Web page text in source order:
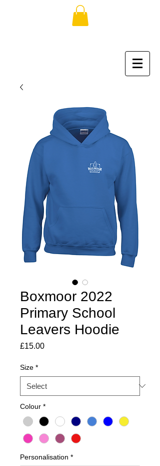
Boxmoor 2022
Primary School
Leavers Hoodie
£15.00Price
Size *
Colour *
Personalisation *